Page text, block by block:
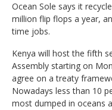
Ocean Sole says it
million flip flops a year,
time jobs.
Kenya will host the fifth
Assembly starting on
agree on a treaty
Nowadays less than 10
most dumped in oceans